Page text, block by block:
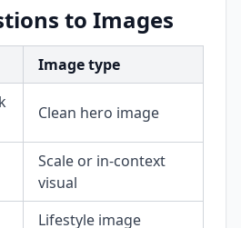
to Images
Image type
Clean hero image
Scale or in-context
visual
Lifestyle image